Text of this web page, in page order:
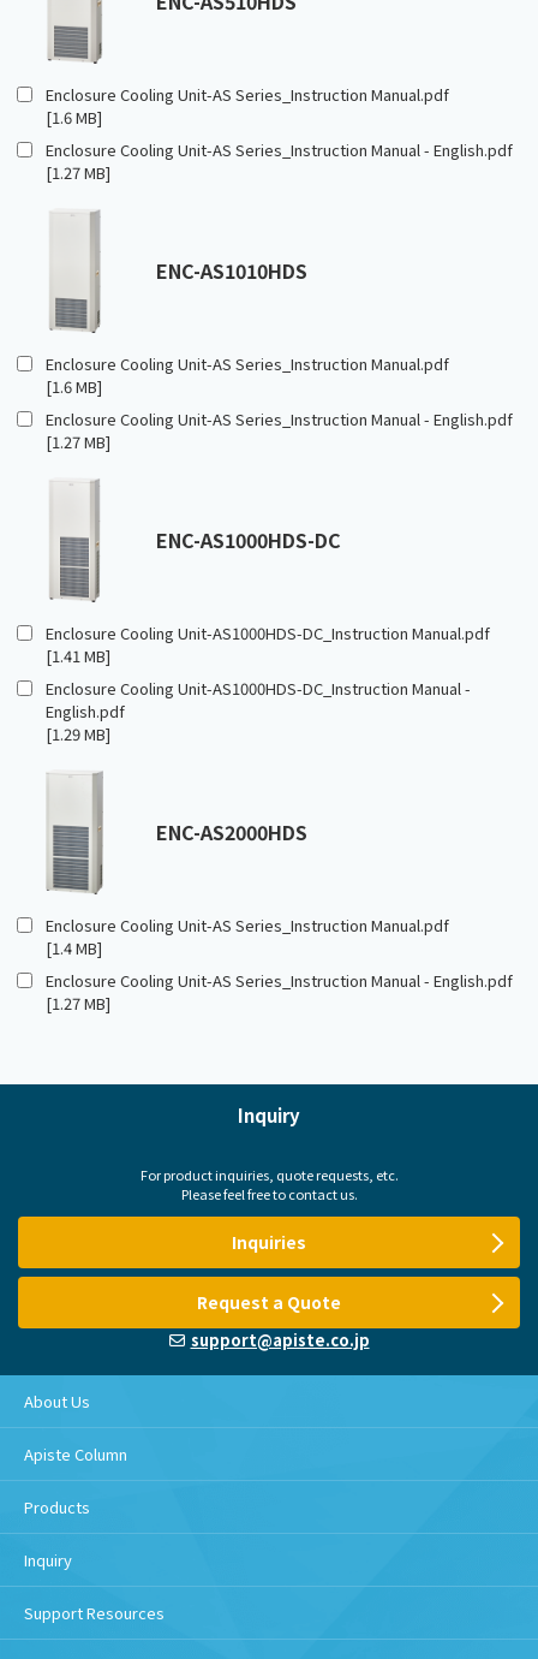
Enclosure Cooling Unit-AS Series_Instruction Manual.pdf
[1.6 MB]
Enclosure Cooling Unit-AS Series_Instruction Manual - English.pdf
[1.27 MB]
ENC-AS1010HDS
Enclosure Cooling Unit-AS Series_Instruction Manual.pdf
[1.6 MB]
Enclosure Cooling Unit-AS Series_Instruction Manual - English.pdf
[1.27 MB]
ENC-AS1000HDS-DC
Enclosure Cooling Unit-AS1000HDS-DC_Instruction Manual.pdf
[1.41 MB]
Enclosure Cooling Unit-AS1000HDS-DC_Instruction Manual -
English.pdf
[1.29 MB]
ENC-AS2000HDS
Enclosure Cooling Unit-AS Series_Instruction Manual.pdf
[1.4 MB]
Enclosure Cooling Unit-AS Series_Instruction Manual - English.pdf
[1.27 MB]
Inquiry
For product inquiries, quote requests, etc.
Please feel free to contact us.
Inquiries
Request a Quote
support@apiste.co.jp
About Us
Apiste Column
Products
Inquiry
Support Resources